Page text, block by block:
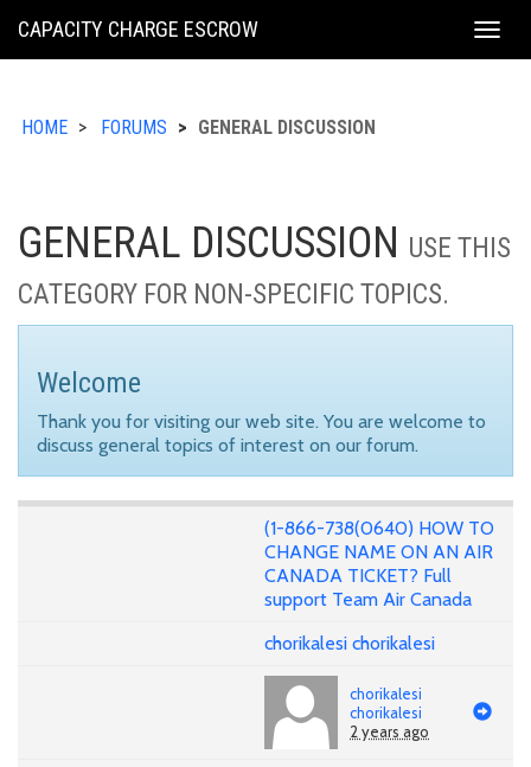
KING
CAPACITY CHARGE ESCROW
HOME FORUMS GENERAL DISCUSSION
GENERAL DISCUSSION USE THIS
CATEGORY FOR NON-SPECIFIC TOPICS.
Welcome
Thank you for visiting our web site. You are welcome to
discuss general topics of interest on our forum.
(1-866-738(0640) HOW TO
CHANGE NAME ON AN AIR
CANADA TICKET? Full
support Team Air Canada
chorikalesi chorikalesi
chorikalesi
chorikalesi
2 years ago